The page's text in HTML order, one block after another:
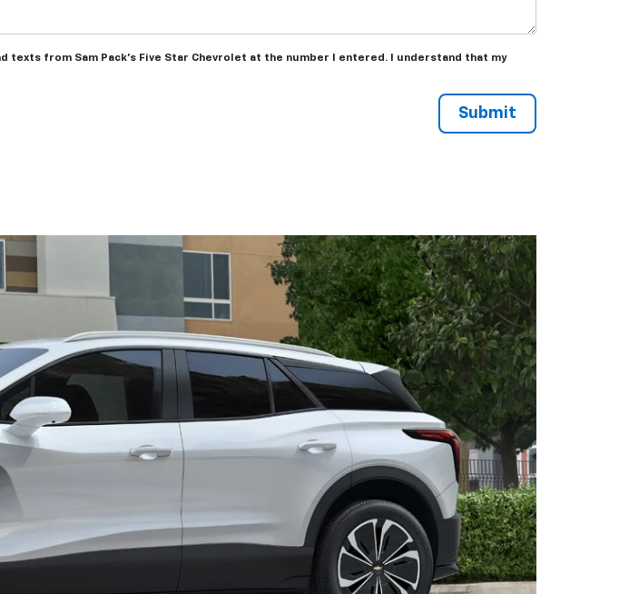
from Sam Pack's Five Star Chevrolet at the number I entered. I understand that my